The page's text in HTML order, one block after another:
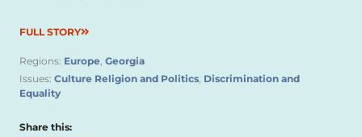
FULL STORY
Regions: Europe, Georgia
Issues: Culture Religion and Politics, Discrimination and
Equality
Share this: